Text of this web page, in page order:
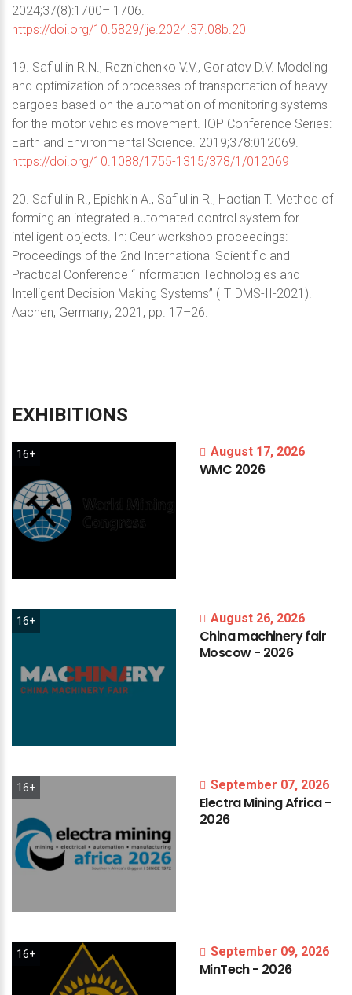
2024;37(8):1700– 1706.
https://doi.org/10.5829/ije.2024.37.08b.20
19. Safiullin R.N., Reznichenko V.V., Gorlatov D.V. Modeling
and optimization of processes of transportation of heavy
cargoes based on the automation of monitoring systems
for the motor vehicles movement. IOP Conference Series:
Earth and Environmental Science. 2019;378:012069.
https://doi.org/10.1088/1755-1315/378/1/012069
20. Safiullin R., Epishkin A., Safiullin R., Haotian T. Method of
forming an integrated automated control system for
intelligent objects. In: Ceur workshop proceedings:
Proceedings of the 2nd International Scientific and
Practical Conference “Information Technologies and
Intelligent Decision Making Systems” (ITIDMS-II-2021).
Aachen, Germany; 2021, pp. 17–26.
EXHIBITIONS
16+ August 17, 2026
WMC 2026
16+ August 26, 2026
Chinamachineryfair
Moscow- 2026
16+ September 07, 2026
ElectraMiningAfrica-
2026
16+ September 09, 2026
MinTech- 2026